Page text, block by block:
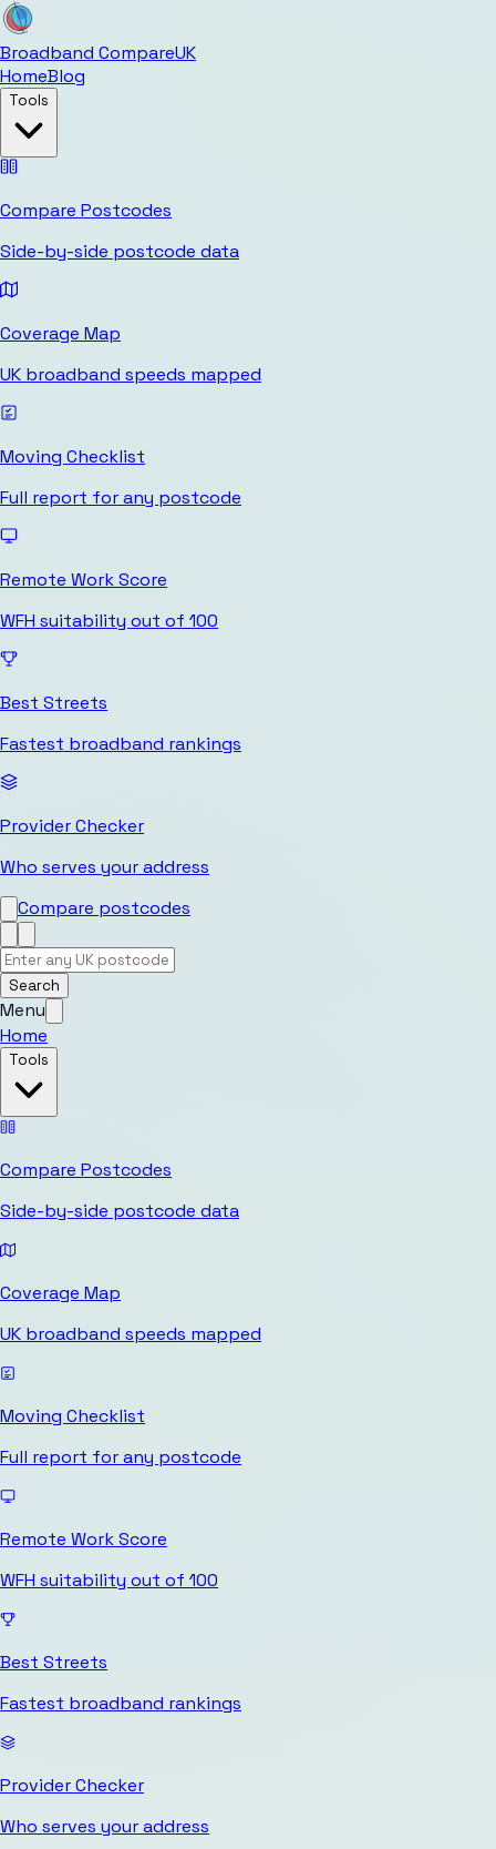
Broadband CompareUK
HomeBlog
Tools
Compare Postcodes
Side-by-side postcode data
Coverage Map
UK broadband speeds mapped
Moving Checklist
Full report for any postcode
Remote Work Score
WFH suitability out of 100
Best Streets
Fastest broadband rankings
Provider Checker
Who serves your address
Compare postcodes
Search
Menu
Home
Tools
Compare Postcodes
Side-by-side postcode data
Coverage Map
UK broadband speeds mapped
Moving Checklist
Full report for any postcode
Remote Work Score
WFH suitability out of 100
Best Streets
Fastest broadband rankings
Provider Checker
Who serves your address